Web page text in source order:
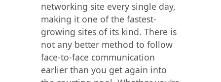
networking site every single day,
making it one of the fastest-
growing sites of its kind. There is
not any better method to follow
face-to-face communication
earlier than you get again into